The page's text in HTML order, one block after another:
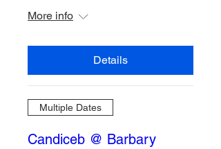
More info
Details
Multiple Dates
Candiceb @ Barbary